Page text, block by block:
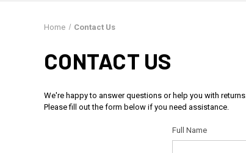
Home Contact Us
CONTACT US
We're happy to answer questions or help you with returns.
Please fill out the form below if you need assistance.
Full Name